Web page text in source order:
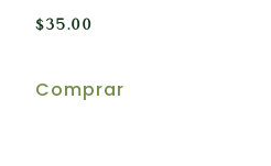
$35.00
Comprar